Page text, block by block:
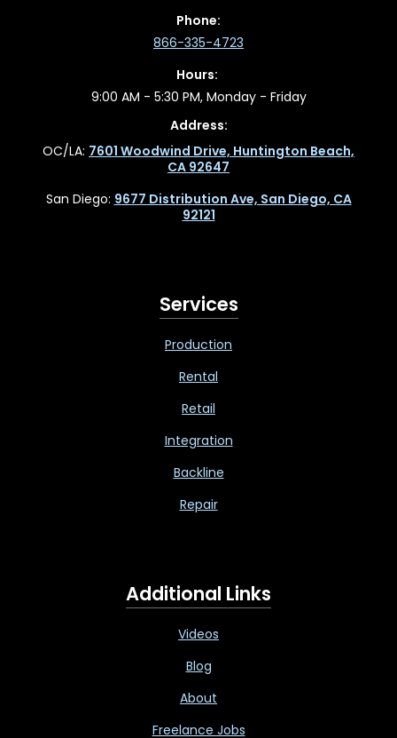
Phone:
866-335-4723
Hours:
9:00 AM - 5:30 PM, Monday - Friday
Address:
OC/LA: 7601 Woodwind Drive, Huntington Beach,
CA 92647
San Diego: 9677 Distribution Ave, San Diego, CA
92121
Services
Production
Rental
Retail
Integration
Backline
Repair
Additional Links
Videos
Blog
About
Freelance Jobs